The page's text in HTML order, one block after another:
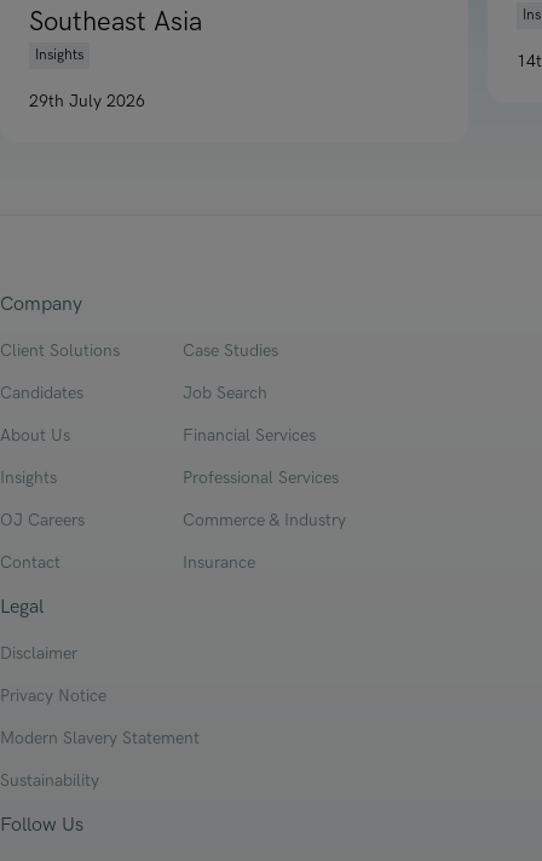
Southeast Asia
Insights
29th July 2026
Company
Client Solutions Case Studies
Candidates Job Search
About Us Financial Services
Insights Professional Services
OJ Careers Commerce & Industry
Contact Insurance
Legal
Disclaimer
Privacy Notice
Modern Slavery Statement
Sustainability
Follow Us